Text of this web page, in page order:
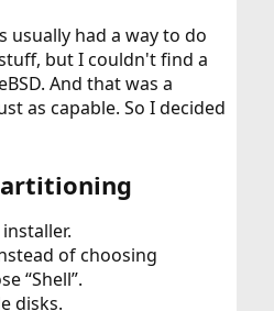
usually had a way to do
but I couldn't find a
And that was a
as capable. So I decided
of choosing
“Shell”.
disks.